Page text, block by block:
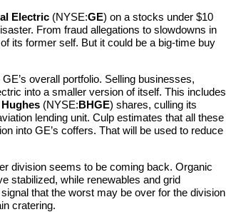
Electric (NYSE:GE) on a stocks under $10
From fraud allegations to slowdowns in
its former self. But it could be a big-time buy
overall portfolio. Selling businesses,
into a smaller version of itself. This includes
(NYSE:BHGE) shares, culling its
lending unit. Culp estimates that all these
into GE’s coffers. That will be used to reduce
division seems to be coming back. Organic
stabilized, while renewables and grid
that the worst may be over for the division
cratering.